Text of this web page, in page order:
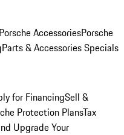
Porsche AccessoriesPorsche
Parts & Accessories Specials
for FinancingSell &
Protection PlansTax
Upgrade Your